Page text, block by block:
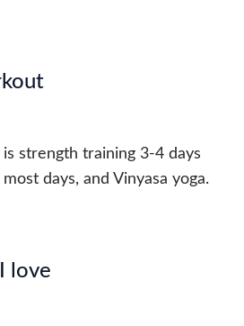
strength training 3-4 days
days, and Vinyasa yoga.
love